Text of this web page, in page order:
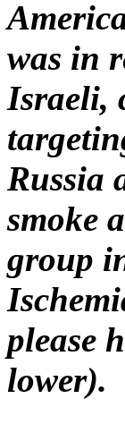
was in
Israeli,
Russia
smoke
group
please
lower).